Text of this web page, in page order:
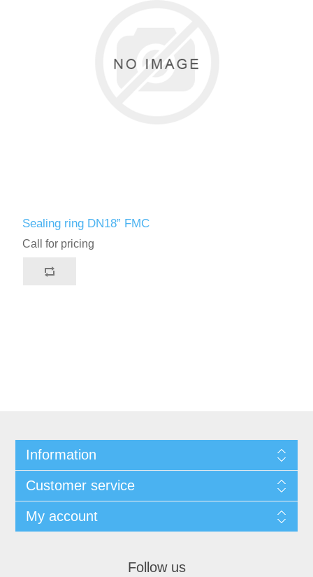
Sealing ring DN18” FMC
Call for pricing
Information
Customer service
My account
Follow us